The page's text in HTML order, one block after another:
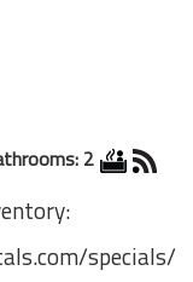
2
specials/